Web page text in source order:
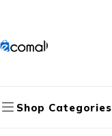
Shop Categories